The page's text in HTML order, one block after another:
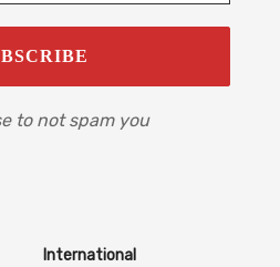
to not spam you
International